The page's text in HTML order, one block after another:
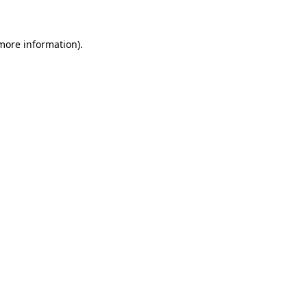
information).